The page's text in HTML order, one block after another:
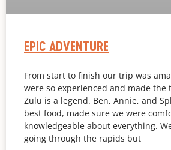
EPIC ADVENTURE
From start to finish our trip was
were so experienced and made the
Zulu is a legend. Ben, Annie, and
best food, made sure we were
knowledgeable about everything.
going through the rapids but